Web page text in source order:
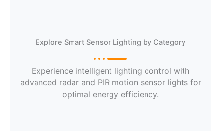
Explore
Explore
Explore Smart Sensor Lighting by Category
Experience intelligent lighting control with
advanced radar and PIR motion sensor lights for
optimal energy efficiency.